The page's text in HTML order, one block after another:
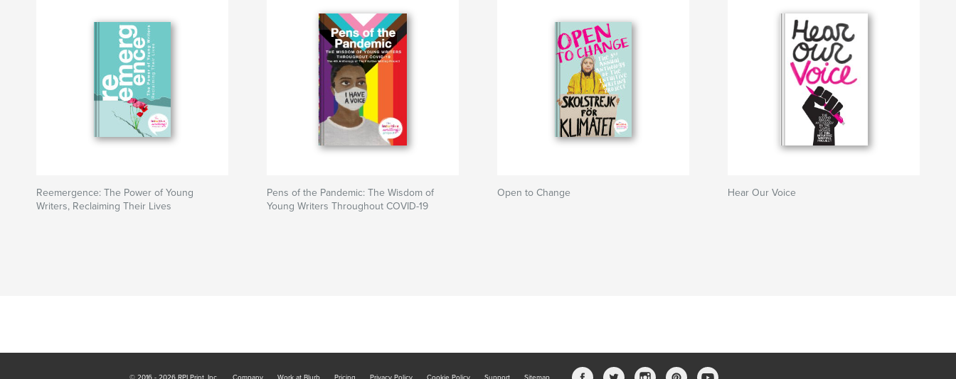
Reemergence: The Power of Young
Writers, Reclaiming Their Lives
Pens of the Pandemic: The Wisdom of
Young Writers Throughout COVID-19
Open to Change Hear Our Voice